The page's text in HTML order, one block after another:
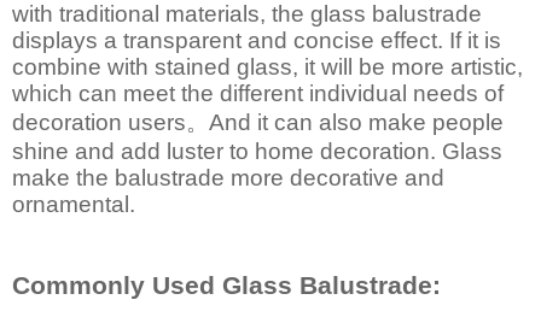
with traditional materials, the glass balustrade
displays a transparent and concise effect. If it is
combine with stained glass, it will be more artistic,
which can meet the different individual needs of
decoration users。And it can also make people
shine and add luster to home decoration. Glass
make the balustrade more decorative and
ornamental.
Commonly Used Glass Balustrade: